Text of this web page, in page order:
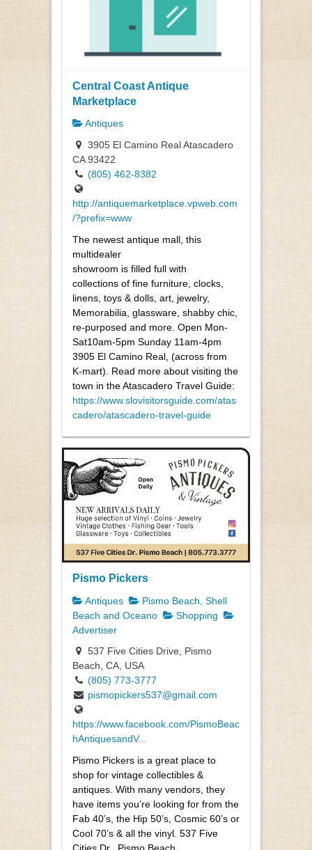
Central Coast Antique
Marketplace
Antiques
3905 El Camino Real Atascadero
CA 93422
(805) 462-8382
http://antiquemarketplace.vpweb.com
/?prefix=www
The newest antique mall, this
multidealer
showroom is filled full with
collections of fine furniture, clocks,
linens, toys & dolls, art, jewelry,
Memorabilia, glassware, shabby chic,
re-purposed and more. Open Mon-
Sat10am-5pm Sunday 11am-4pm
3905 El Camino Real, (across from
K-mart). Read more about visiting the
town in the Atascadero Travel Guide:
https://www.slovisitorsguide.com/atas
cadero/atascadero-travel-guide
Pismo Pickers
Antiques
Pismo Beach, Shell
Beach and Oceano
Shopping
Advertiser
537 Five Cities Drive, Pismo
Beach, CA, USA
(805) 773-3777
pismopickers537@gmail.com
https://www.facebook.com/PismoBeac
hAntiquesandV...
Pismo Pickers is a great place to
shop for vintage collectibles &
antiques. With many vendors, they
have items you’re looking for from the
Fab 40’s, the Hip 50’s, Cosmic 60’s or
Cool 70’s & all the vinyl. 537 Five